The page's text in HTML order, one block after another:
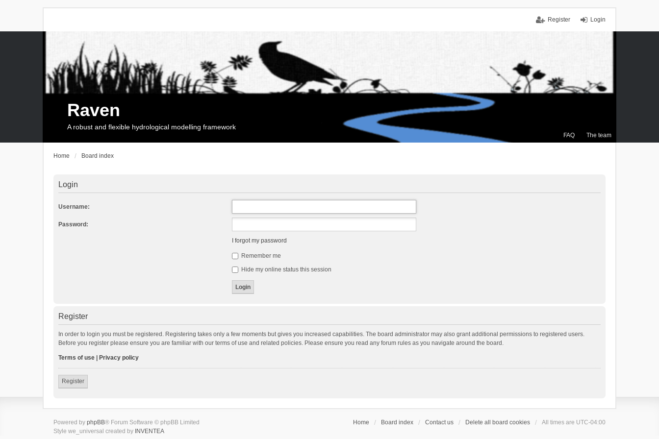
Login
Register
FAQ The team
Raven
A robust and flexible hydrological modelling framework
Home Board index
Login
Username:
Password:
I forgot my password
Remember me
Hide my online status this session
Register
In order to login you must be registered. Registering takes only a few moments but gives you increased capabilities. The board administrator may also grant additional permissions to registered users.
Before you register please ensure you are familiar with our terms of use and related policies. Please ensure you read any forum rules as you navigate around the board.
Terms of use Privacy policy
Register
Home Board index Contact us Delete all board cookies All times are UTC-04:00
Powered by phpBB® Forum Software © phpBB Limited
Style we_universal created by INVENTEA